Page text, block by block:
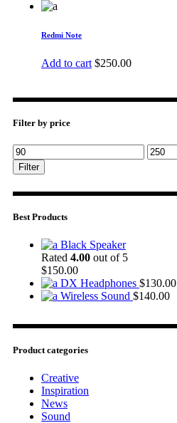
Redmi Note
Add to cart $250.00
Filter by price
Filter
Best Products
Black Speaker
Rated 4.00 out of 5
$150.00
DX Headphones $130.00
Wireless Sound $140.00
Product categories
Creative
Inspiration
News
Sound